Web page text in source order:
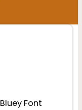
Bluey Font